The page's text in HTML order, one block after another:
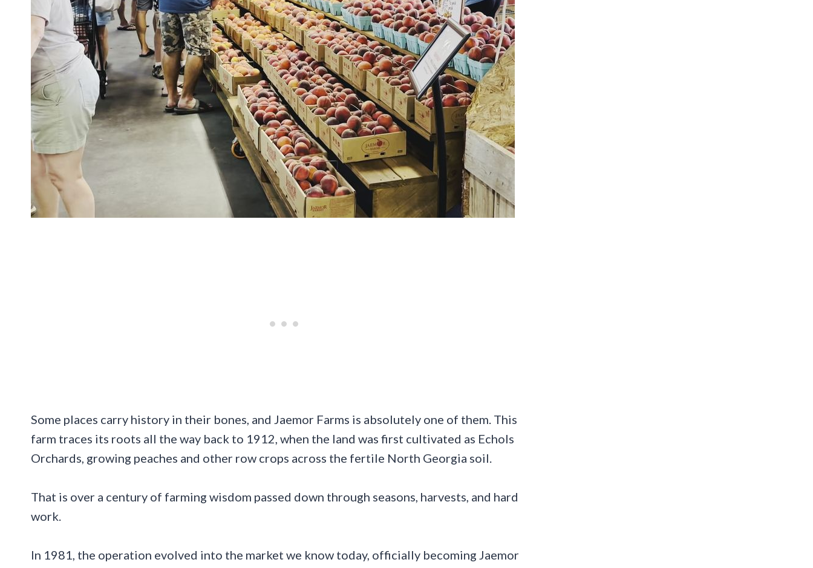
Some places carry history in their bones, and Jaemor Farms is absolutely one of them. This
farm traces its roots all the way back to 1912, when the land was first cultivated as Echols
Orchards, growing peaches and other row crops across the fertile North Georgia soil.
That is over a century of farming wisdom passed down through seasons, harvests, and hard
work.
In 1981, the operation evolved into the market we know today, officially becoming Jaemor